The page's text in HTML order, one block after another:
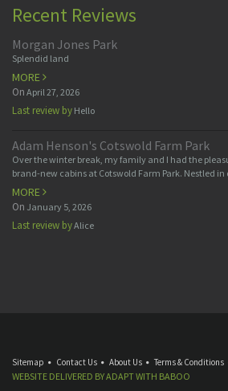
Recent Reviews
Morgan Jones Park
Splendid land
MORE
On April 27, 2026
Last review by Hello
Adam Henson's Cotswold Farm Park
Over the winter break, my family and I had the
brand-new cabins at Cotswold Farm Park. Nestled in
MORE
On January 5, 2026
Last review byAlice
Sitemap Contact Us About Us Terms & Conditions
WEBSITE DELIVERED BYADAPTWITH BABOO